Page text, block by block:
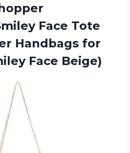
Face Tote
Handbags for
Face Beige)